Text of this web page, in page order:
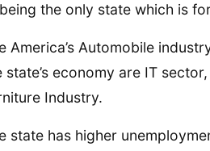
the only state which is
America’s Automobile
state’s economy are IT
Industry.
state has higher